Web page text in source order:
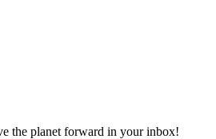
the planet forward in your inbox!